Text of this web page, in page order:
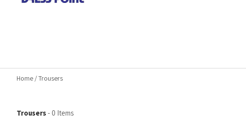
Home /Trousers
Trousers - 0 Items